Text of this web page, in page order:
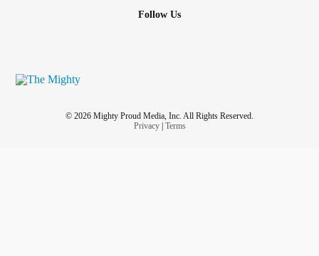
Follow Us
© 2026 Mighty Proud Media, Inc. All Rights Reserved.
Privacy| Terms